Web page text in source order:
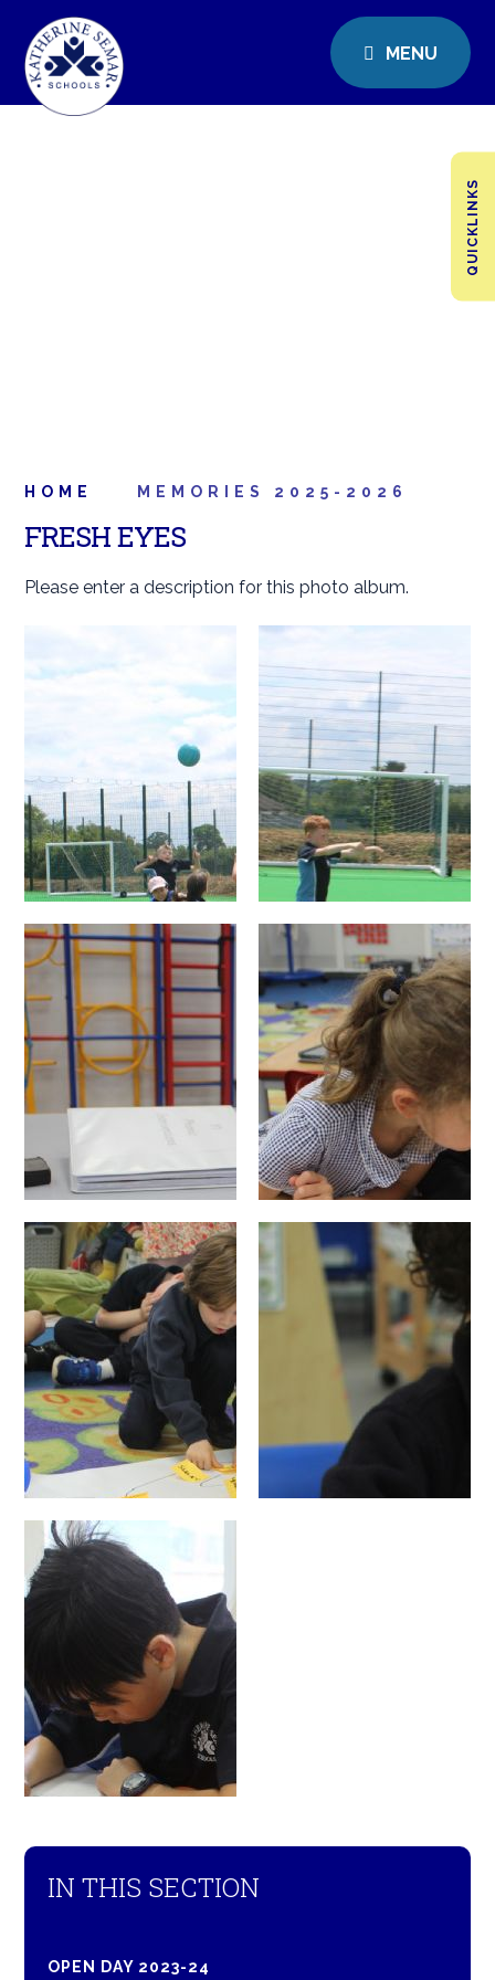
MENU
QUICKLINKS
HOME MEMORIES 2025-2026
FRESH EYES
Please enter a description for this photo album.
IN THIS SECTION
OPEN DAY 2023-24